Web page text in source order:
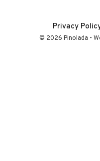
Privacy
© 2026 Pinolada -